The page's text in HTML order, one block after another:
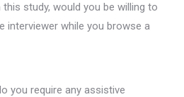
study, would you be willing to
interviewer while you browse a
you require any assistive